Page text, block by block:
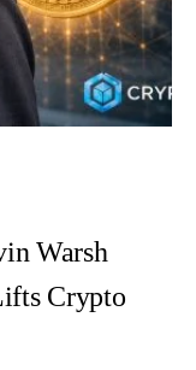
Warsh
Crypto